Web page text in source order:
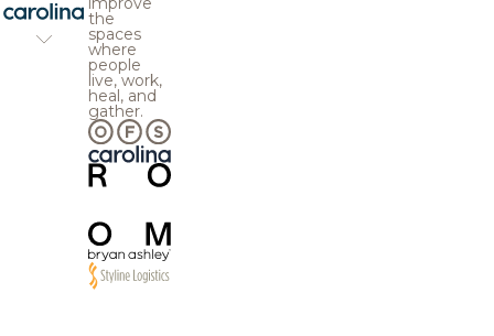
the
spaces
where
people
live, work,
heal, and
gather.